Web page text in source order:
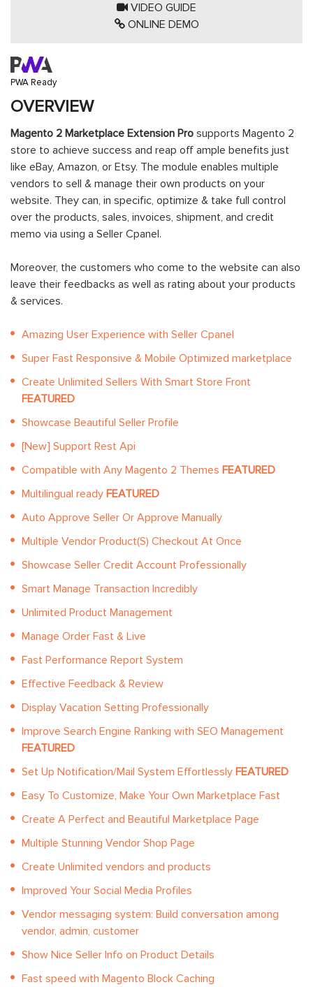
VIDEO GUIDE
ONLINE DEMO
PWA Ready
OVERVIEW
Magento 2 Marketplace Extension Pro supports Magento 2
store to achieve success and reap off ample benefits just
like eBay, Amazon, or Etsy. The module enables multiple
vendors to sell & manage their own products on your
website. They can, in specific, optimize & take full control
over the products, sales, invoices, shipment, and credit
memo via using a Seller Cpanel.
Moreover, the customers who come to the website can also
leave their feedbacks as well as rating about your products
& services.
Amazing User Experience with Seller Cpanel
Super Fast Responsive & Mobile Optimized marketplace
Create Unlimited Sellers With Smart Store Front
FEATURED
Showcase Beautiful Seller Profile
[New] Support Rest Api
Compatible with Any Magento 2 Themes FEATURED
Multilingual ready FEATURED
Auto Approve Seller Or Approve Manually
Multiple Vendor Product(S) Checkout At Once
Showcase Seller Credit Account Professionally
Smart Manage Transaction Incredibly
Unlimited Product Management
Manage Order Fast & Live
Fast Performance Report System
Effective Feedback & Review
Display Vacation Setting Professionally
Improve Search Engine Ranking with SEO Management
FEATURED
Set Up Notification/Mail System Effortlessly FEATURED
Easy To Customize, Make Your Own Marketplace Fast
Create A Perfect and Beautiful Marketplace Page
Multiple Stunning Vendor Shop Page
Create Unlimited vendors and products
Improved Your Social Media Profiles
Vendor messaging system: Build conversation among
vendor, admin, customer
Show Nice Seller Info on Product Details
Fast speed with Magento Block Caching